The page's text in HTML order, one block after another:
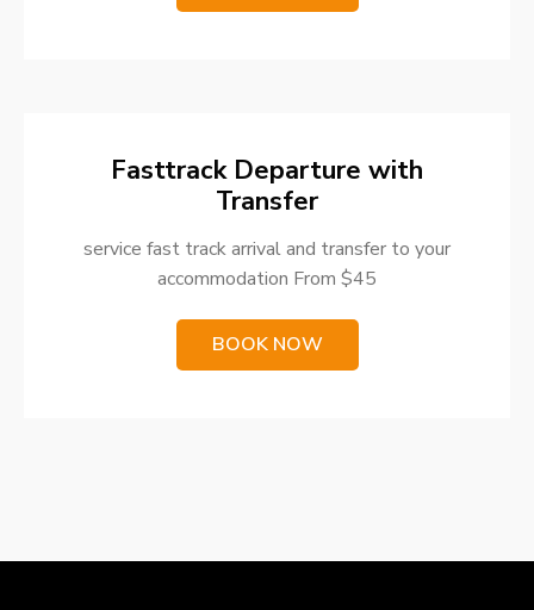
Fasttrack Departure with
Transfer
service fast track arrival and transfer to your
accommodation From $45
BOOK NOW